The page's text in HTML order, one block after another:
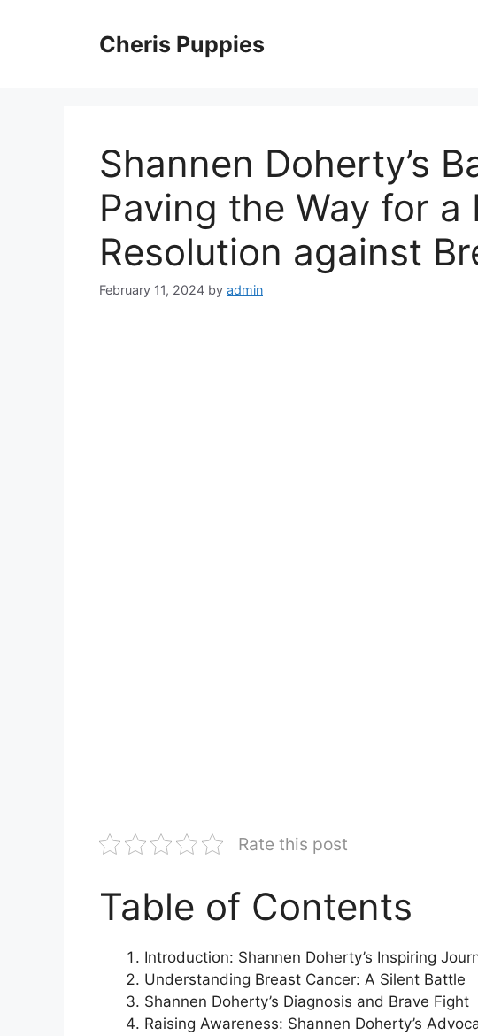
Cheris Puppies
Shannen Doherty’s
Paving the Way for a
Resolution against
February 11, 2024 by admin
Rate this post
Table of Contents
Introduction: Shannen Doherty’s Inspiring
Understanding Breast Cancer: A Silent Battle
Shannen Doherty’s Diagnosis and Brave Fight
Raising Awareness: Shannen Doherty’s